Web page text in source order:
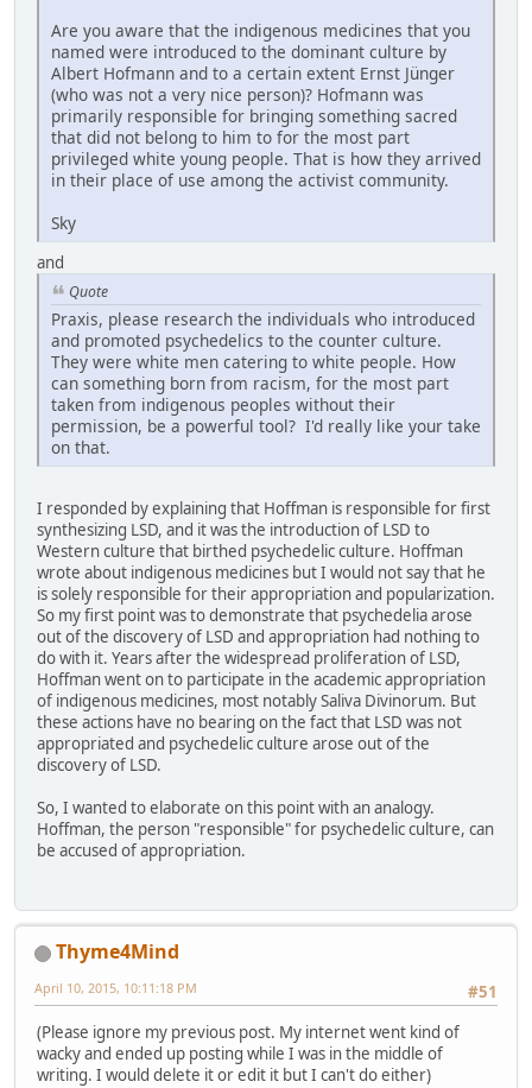
Are you aware that the indigenous medicines that you
named were introduced to the dominant culture by
Albert Hofmann and to a certain extent Ernst Jünger
(who was not a very nice person)? Hofmann was
primarily responsible for bringing something sacred
that did not belong to him to for the most part
privileged white young people. That is how they arrived
in their place of use among the activist community.
Sky
and
Quote
Praxis, please research the individuals who introduced
and promoted psychedelics to the counter culture.
They were white men catering to white people. How
can something born from racism, for the most part
taken from indigenous peoples without their
permission, be a powerful tool? I'd really like your take
on that.
I responded by explaining that Hoffman is responsible for first
synthesizing LSD, and it was the introduction of LSD to
Western culture that birthed psychedelic culture. Hoffman
wrote about indigenous medicines but I would not say that he
is solely responsible for their appropriation and popularization.
So my first point was to demonstrate that psychedelia arose
out of the discovery of LSD and appropriation had nothing to
do with it. Years after the widespread proliferation of LSD,
Hoffman went on to participate in the academic appropriation
of indigenous medicines, most notably Saliva Divinorum. But
these actions have no bearing on the fact that LSD was not
appropriated and psychedelic culture arose out of the
discovery of LSD.
So, I wanted to elaborate on this point with an analogy.
Hoffman, the person "responsible" for psychedelic culture, can
be accused of appropriation.
Thyme4Mind
#51
April 10, 2015, 10:11:18 PM
(Please ignore my previous post. My internet went kind of
wacky and ended up posting while I was in the middle of
writing. I would delete it or edit it but I can't do either)